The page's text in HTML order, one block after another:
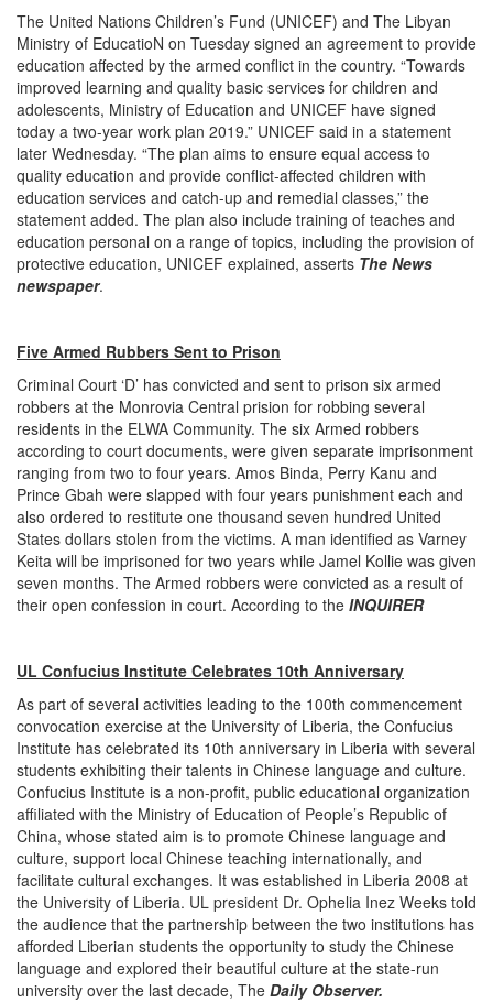
The United Nations Children’s Fund (UNICEF) and The Libyan
Ministry of EducatioN on Tuesday signed an agreement to provide
education affected by the armed conflict in the country. “Towards
improved learning and quality basic services for children and
adolescents, Ministry of Education and UNICEF have signed
today a two-year work plan 2019.” UNICEF said in a statement
later Wednesday. “The plan aims to ensure equal access to
quality education and provide conflict-affected children with
education services and catch-up and remedial classes,” the
statement added. The plan also include training of teaches and
education personal on a range of topics, including the provision of
protective education, UNICEF explained, asserts The News
newspaper.
Five Armed Rubbers Sent to Prison
Criminal Court ‘D’ has convicted and sent to prison six armed
robbers at the Monrovia Central prision for robbing several
residents in the ELWA Community. The six Armed robbers
according to court documents, were given separate imprisonment
ranging from two to four years. Amos Binda, Perry Kanu and
Prince Gbah were slapped with four years punishment each and
also ordered to restitute one thousand seven hundred United
States dollars stolen from the victims. A man identified as Varney
Keita will be imprisoned for two years while Jamel Kollie was given
seven months. The Armed robbers were convicted as a result of
their open confession in court. According to the INQUIRER
UL Confucius Institute Celebrates 10th Anniversary
As part of several activities leading to the 100th commencement
convocation exercise at the University of Liberia, the Confucius
Institute has celebrated its 10th anniversary in Liberia with several
students exhibiting their talents in Chinese language and culture.
Confucius Institute is a non-profit, public educational organization
affiliated with the Ministry of Education of People’s Republic of
China, whose stated aim is to promote Chinese language and
culture, support local Chinese teaching internationally, and
facilitate cultural exchanges. It was established in Liberia 2008 at
the University of Liberia. UL president Dr. Ophelia Inez Weeks told
the audience that the partnership between the two institutions has
afforded Liberian students the opportunity to study the Chinese
language and explored their beautiful culture at the state-run
university over the last decade, The Daily Observer.